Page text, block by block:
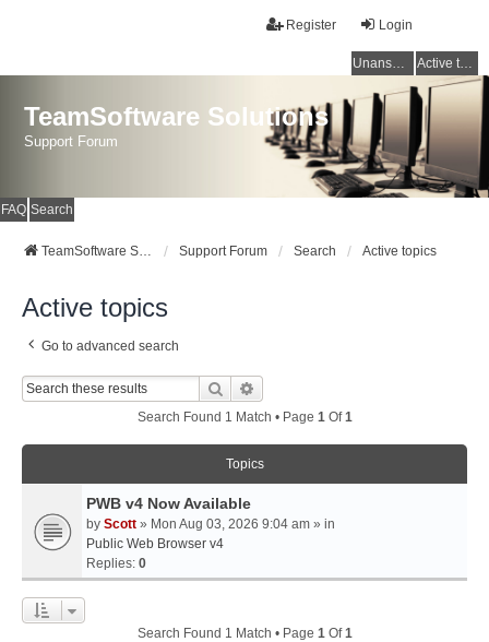
Login
Register
Unanswered topics Active topics
TeamSoftware Solutions
Support Forum
FAQ Search
TeamSoftware Solutions Support Forum Search Active topics
Active topics
Go to advanced search
Search
Search Found 1 Match • Page 1Of1
Topics
PWB v4 Now Available
by Scott » Mon Aug 03, 2026 9:04 am » in
Public Web Browser v4
Replies: 0
Search Found 1 Match • Page 1Of1